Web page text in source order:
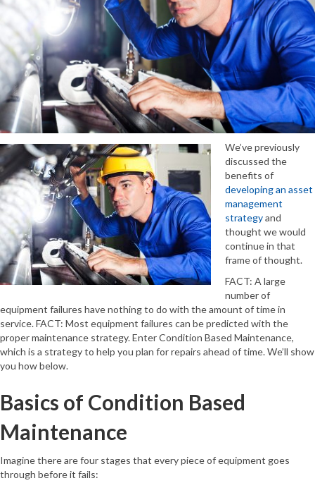
We’ve previously
discussed the
benefits of
developing an asset
management
strategyand
thought we would
continue in that
frame of thought.
FACT: A large
number of
equipment failures have nothing to do with the amount of time in
service. FACT: Most equipment failures can be predicted with the
proper maintenance strategy. Enter Condition Based Maintenance,
which is a strategy to help you plan for repairs ahead of time. We’ll show
you how below.
Basics of Condition Based
Maintenance
Imagine there are four stages that every piece of equipment goes
through before it fails: